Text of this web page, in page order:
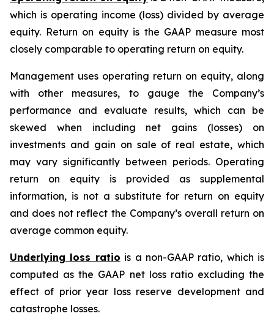
which is operating income (loss) divided by average
equity. Return on equity is the GAAP measure most
closely comparable to operating return on equity.
Management uses operating return on equity, along
with other measures, to gauge the Company’s
performance and evaluate results, which can be
skewed when including net gains (losses) on
investments and gain on sale of real estate, which
may vary significantly between periods. Operating
return on equity is provided as supplemental
information, is not a substitute for return on equity
and does not reflect the Company’s overall return on
average common equity.
Underlying loss ratio is a non-GAAP ratio, which is
computed as the GAAP net loss ratio excluding the
effect of prior year loss reserve development and
catastrophe losses.